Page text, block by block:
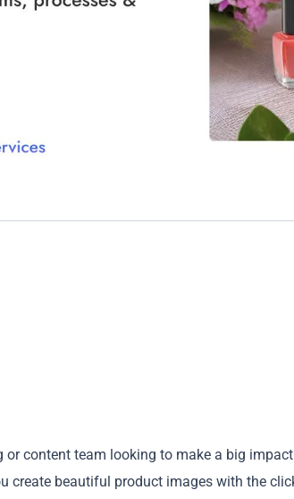
content team looking to make a big
beautiful product images with the